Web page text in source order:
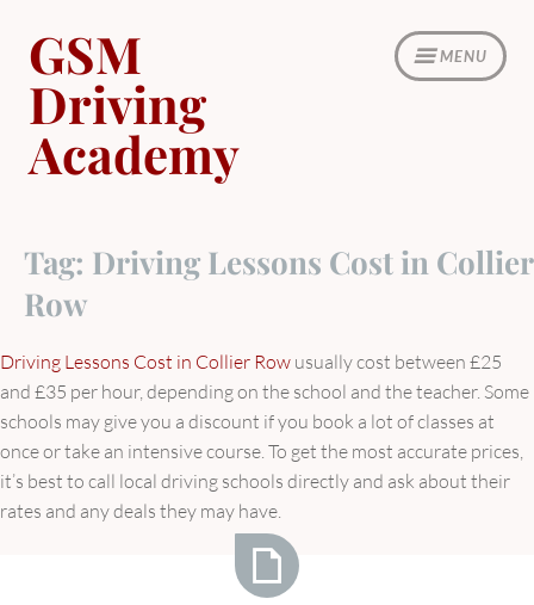
content
MENU
GSM
Driving
Academy
Tag: Driving Lessons Cost in Collier
Row
Driving Lessons Cost in Collier Row usually cost between £25
and £35 per hour, depending on the school and the teacher. Some
schools may give you a discount if you book a lot of classes at
once or take an intensive course. To get the most accurate prices,
it’s best to call local driving schools directly and ask about their
rates and any deals they may have.